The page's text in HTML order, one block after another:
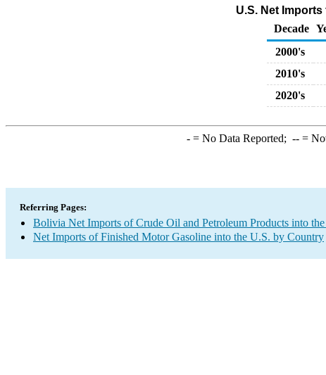
U.S. Net
Decade
2000's
2010's
2020's
-= No Data Reported; --=
Referring Pages:
Bolivia Net Imports of Crude Oil and Petroleum Products into
Net Imports of Finished Motor Gasoline into the U.S. by Country